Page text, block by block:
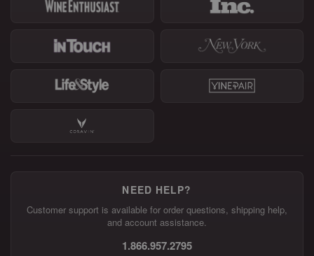
NEED HELP?
Customer support is available for order questions, shipping help,
and account assistance.
1.866.957.2795